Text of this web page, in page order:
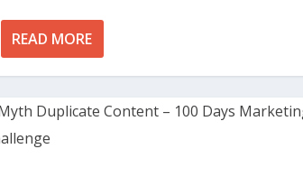
READ MORE